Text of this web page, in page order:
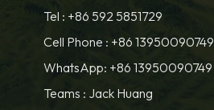
Tel : +86 592 5851729
Cell Phone : +86 13950090749
WhatsApp: +86 13950090749
Teams : Jack Huang